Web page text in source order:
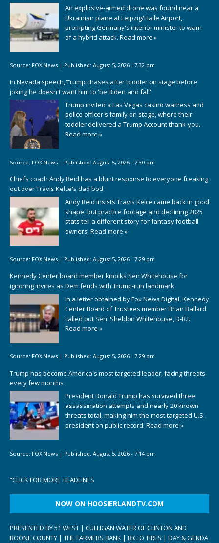
An explosive-armed drone was found near a
Ukrainian plane at Leipzig/Halle Airport,
prompting Germany's interior minister to warn
of a hybrid attack. Read more »
Source: FOX News | Published: August 5, 2026 - 7:32 pm
In Nevada speech, Trump chases after toddler on stage before
joking he doesn't want him to 'be Biden and fall'
Trump invited a Las Vegas casino waitress and
police officer's family on stage, where their
toddler delivered a Trump Account thank-you.
Read more »
Source: FOX News | Published: August 5, 2026 - 7:30 pm
Chiefs coach Andy Reid has a blunt response to everyone freaking
out over Travis Kelce's dad bod
Andy Reid insists Travis Kelce came back in good
shape, but practice footage and declining 2025
stats tell a different story for fantasy football
owners. Read more »
Source: FOX News | Published: August 5, 2026 - 7:29 pm
Kennedy Center board member knocks Sen Whitehouse for
ignoring invites as Dem feuds with Trump-run landmark
In a letter obtained by Fox News Digital, Kennedy
Center Board of Trustees member Brian Ballard
called out Sen. Sheldon Whitehouse, D-R.I.
Read more »
Source: FOX News | Published: August 5, 2026 - 7:29 pm
Trump has become America's most targeted leader, facing threats
every few months
President Donald Trump has survived three
assassination attempts and nearly 20 known
threats total, making him the most targeted U.S.
president on public record. Read more »
Source: FOX News | Published: August 5, 2026 - 7:14 pm
“CLICK FOR MORE HEADLINES
NOW ON HOOSIERLANDTV.COM
PRESENTED BY 51 WEST | CULLIGAN WATER OF CLINTON AND
BOONE COUNTY | THE FARMERS BANK | BIG O TIRES | DAY & GENDA